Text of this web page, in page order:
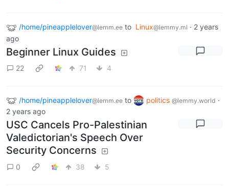
/home/pineapplelover@lemm.ee to Linux@lemmy.ml · 2 years
ago
Beginner Linux Guides
22 71 4
/home/pineapplelover@lemm.ee to politics @lemmy.world ·
2 years ago
USC Cancels Pro-Palestinian
Valedictorian's Speech Over
Security Concerns
0 38 5